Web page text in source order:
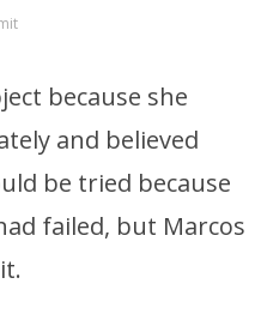
because she
and believed
be tried because
failed, but Marcos